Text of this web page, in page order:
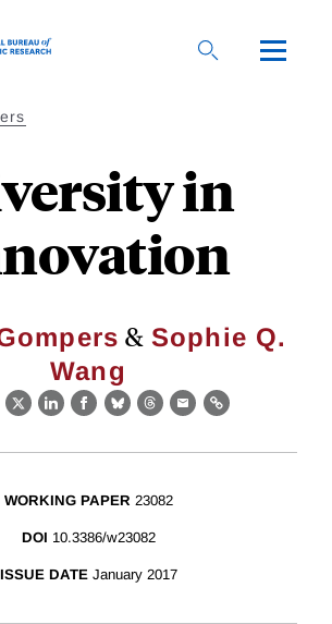
in
& Sophie Q.
Wang
X LinkedIn
Facebook
BlueskyThreads
EmailLink
WORKING PAPER 23082
DOI 10.3386/w23082
ISSUE DATE January 2017